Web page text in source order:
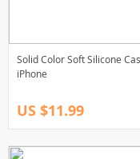
Solid Color Soft Silicone
iPhone
US $11.99